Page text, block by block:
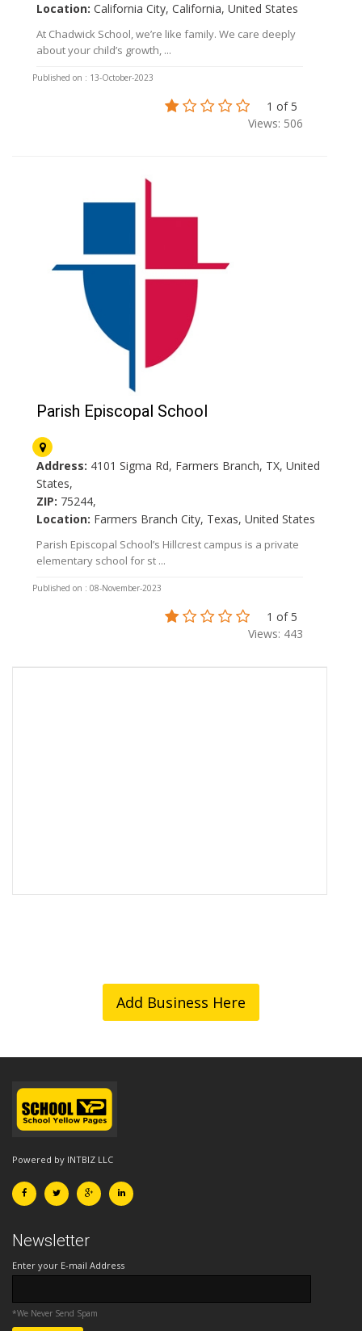
Location: California City, California, United States
At Chadwick School, we’re like family. We care deeply
about your child’s growth, ...
Published on : 13-October-2023
1 of 5
Views: 506
Parish Episcopal School
Address: 4101 Sigma Rd, Farmers Branch, TX, United
States,
ZIP: 75244,
Location: Farmers Branch City, Texas, United States
Parish Episcopal School’s Hillcrest campus is a private
elementary school for st ...
Published on : 08-November-2023
1 of 5
Views: 443
Add Business Here
Powered by INTBIZ LLC
Newsletter
Enter your E-mail Address
*We Never Send Spam